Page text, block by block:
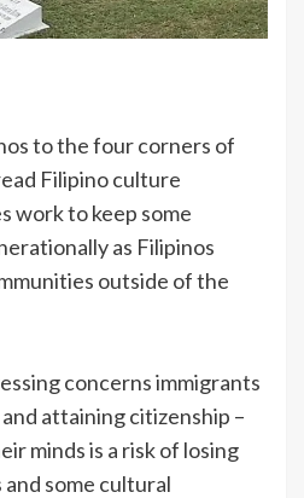
to the four corners of
Filipino culture
work to keep some
as Filipinos
outside of the
concerns immigrants
attaining citizenship –
minds is a risk of losing
and some cultural